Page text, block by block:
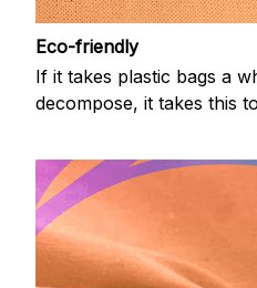
Eco-friendly
If it takes plastic bags a
decompose, it takes this